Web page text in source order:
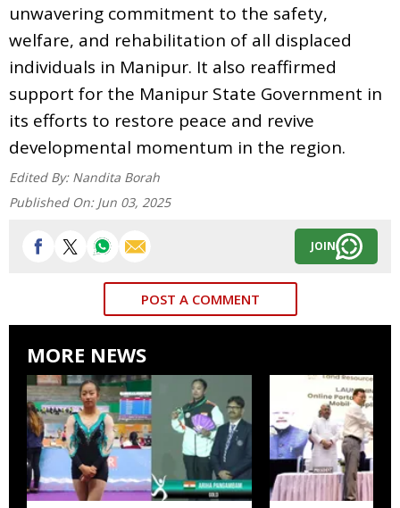
unwavering commitment to the safety,
welfare, and rehabilitation of all displaced
individuals in Manipur. It also reaffirmed
support for the Manipur State Government in
its efforts to restore peace and revive
developmental momentum in the region.
Edited By: Nandita Borah
Published On: Jun 03, 2025
JOIN
POST A COMMENT
MORE NEWS